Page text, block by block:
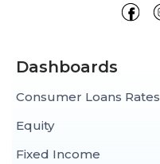
Dashboards
Consumer Loans Rates
Equity
Fixed Income